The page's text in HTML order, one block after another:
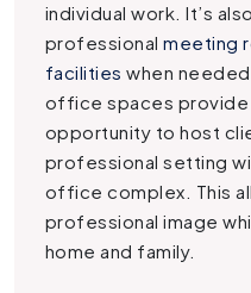
individual work. It’s
professionalmeeting
facilities when
office spaces provide
opportunity to host
professional setting
office complex. This
professional image
home and family.